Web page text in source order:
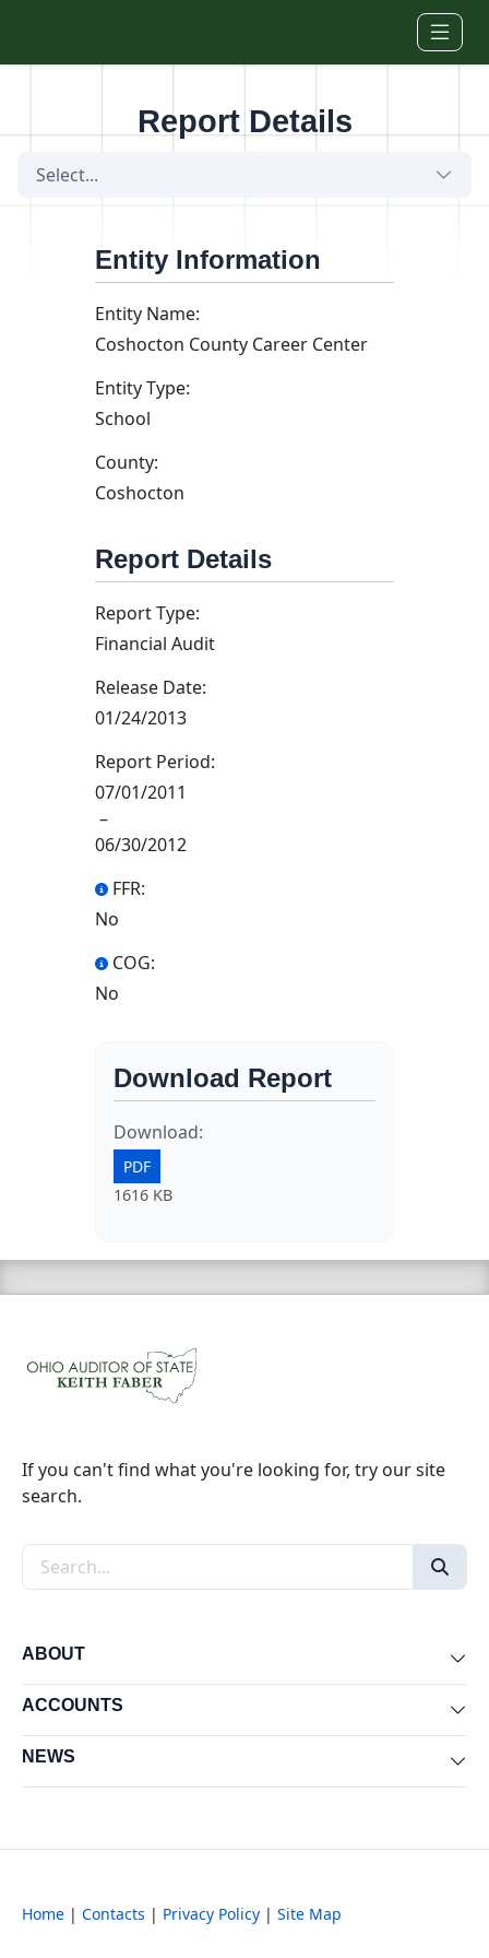
Report Details
Select...
Entity Information
Entity Name:
Coshocton County Career Center
Entity Type:
School
County:
Coshocton
Report Details
Report Type:
Financial Audit
Release Date:
01/24/2013
Report Period:
07/01/2011
–
06/30/2012
FFR:
No
COG:
No
Download Report
Download:
PDF
1616 KB
If you can't find what you're looking for, try our site
search.
Search the site
ABOUT
ACCOUNTS
NEWS
Home | Contacts | Privacy Policy | Site Map